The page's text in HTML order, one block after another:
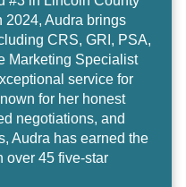
2024, Audra brings
CRS, GRI, PSA,
Marketing Specialist
service for
for her honest
negotiations, and
Audra has earned the
over 45 five-star